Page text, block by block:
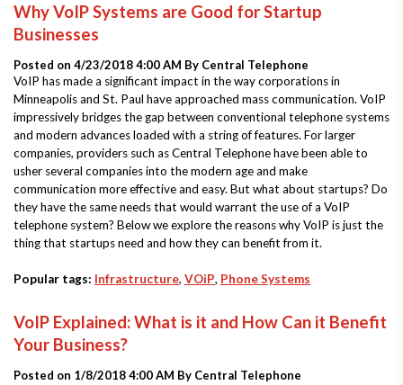
Why VoIP Systems are Good for Startup
Businesses
Posted on 4/23/2018 4:00 AM By Central Telephone
VoIP has made a significant impact in the way corporations in
Minneapolis and St. Paul have approached mass communication. VoIP
impressively bridges the gap between conventional telephone systems
and modern advances loaded with a string of features. For larger
companies, providers such as Central Telephone have been able to
usher several companies into the modern age and make
communication more effective and easy. But what about startups? Do
they have the same needs that would warrant the use of a VoIP
telephone system? Below we explore the reasons why VoIP is just the
thing that startups need and how they can benefit from it.
Popular tags: Infrastructure, VOiP, Phone Systems
VoIP Explained: What is it and How Can it Benefit
Your Business?
Posted on 1/8/2018 4:00 AM By Central Telephone